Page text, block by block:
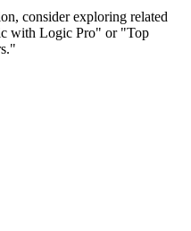
consider exploring related
with Logic Pro" or "Top